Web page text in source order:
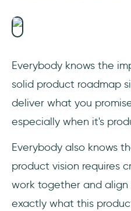
Everybody knows the
solid product roadmap
deliver what you
especially when it's
Everybody also knows
product vision requires
work together and align
exactly what this